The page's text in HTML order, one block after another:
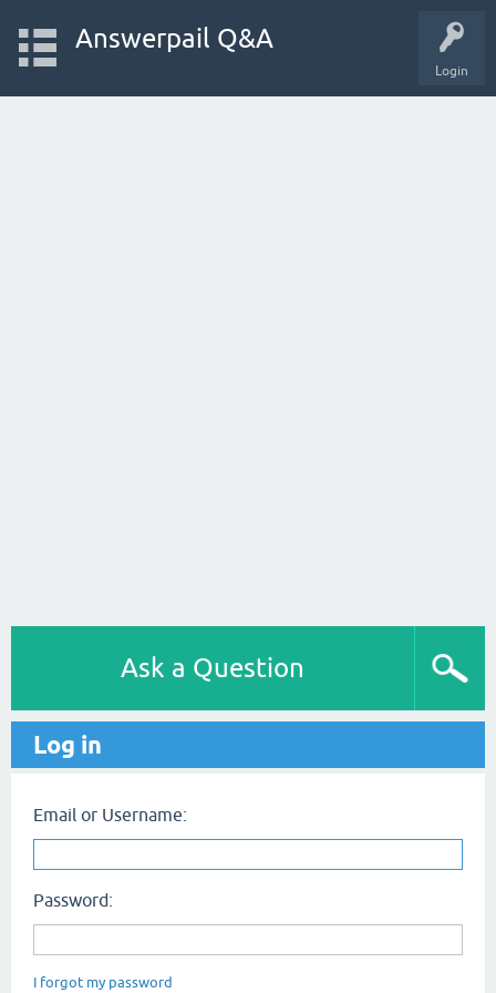
Login
Answerpail Q&A
Ask a Question
Log in
Email or Username:
Password:
I forgot my password